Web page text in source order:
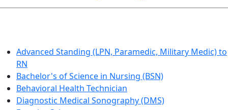
Advanced Standing (LPN, Paramedic, Military Medic) to
RN
Bachelor's of Science in Nursing (BSN)
Behavioral Health Technician
Diagnostic Medical Sonography (DMS)